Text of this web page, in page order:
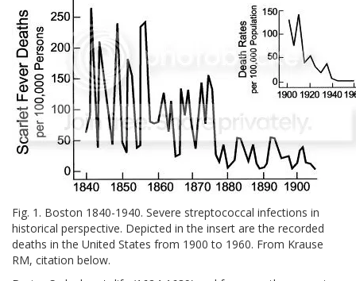
Fig. 1. Boston 1840-1940. Severe streptococcal infections in
historical perspective. Depicted in the insert are the recorded
deaths in the United States from 1900 to 1960. From Krause
RM, citation below.